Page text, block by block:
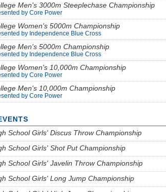
Men's 3000m Steeplechase Championship
by Core Power
Women's 5000m Championship
by Independence Blue Cross
Men's 5000m Championship
by Independence Blue Cross
Women's 10,000m Championship
by Core Power
Men's 10,000m Championship
by Core Power
School Girls' Discus Throw Championship
School Girls' Shot Put Championship
School Girls' Javelin Throw Championship
School Girls' Long Jump Championship